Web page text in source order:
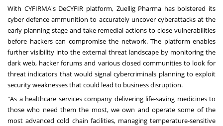
With CYFIRMA's DeCYFIR platform, Zuellig Pharma has bolstered its
cyber defence ammunition to accurately uncover cyberattacks at the
early planning stage and take remedial actions to close vulnerabilities
before hackers can compromise the network. The platform enables
further visibility into the external threat landscape by monitoring the
dark web, hacker forums and various closed communities to look for
threat indicators that would signal cybercriminals planning to exploit
security weaknesses that could lead to business disruption.
"As a healthcare services company delivering life-saving medicines to
those who need them the most, we own and operate some of the
most advanced cold chain facilities, managing temperature-sensitive